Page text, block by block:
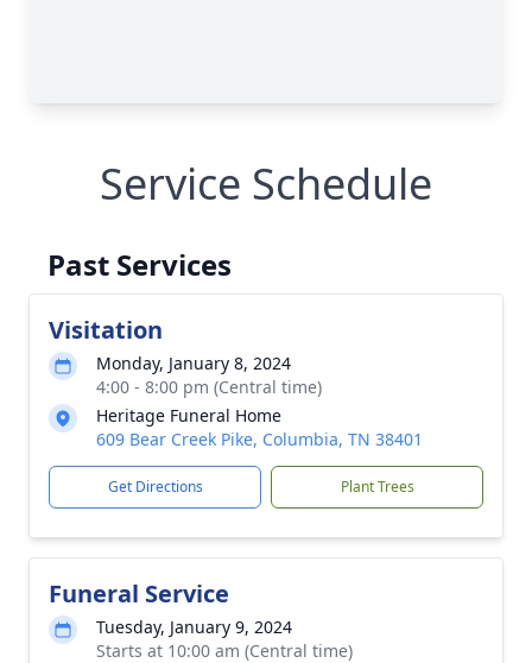
Service Schedule
Past Services
Visitation
Monday, January 8, 2024
4:00 - 8:00 pm (Central time)
Heritage Funeral Home
609 Bear Creek Pike, Columbia, TN 38401
Get Directions Plant Trees
Funeral Service
Tuesday, January 9, 2024
Starts at 10:00 am (Central time)